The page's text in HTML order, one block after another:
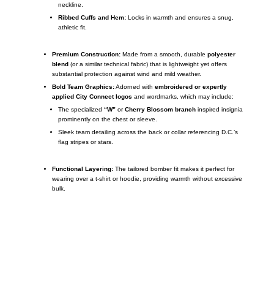
neckline.
Ribbed Cuffs and Hem:Locks in warmth and ensures a snug,
athletic fit.
Premium Construction:Made from a smooth, durable polyester
blend(or a similar technical fabric) that is lightweight yet offers
substantial protection against wind and mild weather.
Bold Team Graphics:Adorned with embroidered or expertly
applied City Connect logos and wordmarks, which may include:
The specialized “W”orCherry Blossom branchinspired insignia
prominently on the chest or sleeve.
Sleek team detailing across the back or collar referencing D.C.’s
flag stripes or stars.
Functional Layering:The tailored bomber fit makes it perfect for
wearing over a t-shirt or hoodie, providing warmth without excessive
bulk.